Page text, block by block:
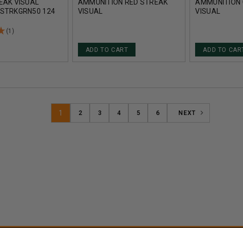
VISUAL
124
(1)
AMMUNITION RED STREAK
VISUAL
ADD TO CART
AMMUNITION
VISUAL
ADD TO
1 2 3 4 5 6 NEXT